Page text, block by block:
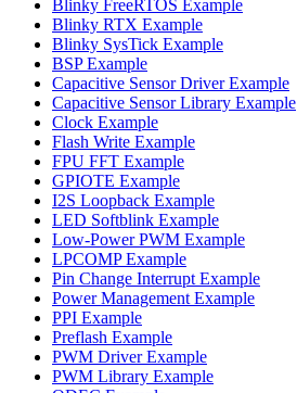
Blinky FreeRTOS Example
Blinky RTX Example
Blinky SysTick Example
BSP Example
Capacitive Sensor Driver Example
Capacitive Sensor Library Example
Clock Example
Flash Write Example
FPU FFT Example
GPIOTE Example
I2S Loopback Example
LED Softblink Example
Low-Power PWM Example
LPCOMP Example
Pin Change Interrupt Example
Power Management Example
PPI Example
Preflash Example
PWM Driver Example
PWM Library Example